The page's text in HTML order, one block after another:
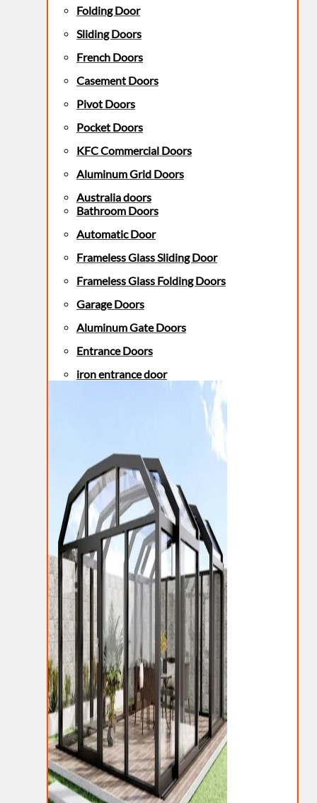
Folding Door
Sliding Doors
French Doors
Casement Doors
Pivot Doors
Pocket Doors
KFC Commercial Doors
Aluminum Grid Doors
Australia doors
Bathroom Doors
Automatic Door
Frameless Glass Sliding Door
Frameless Glass Folding Doors
Garage Doors
Aluminum Gate Doors
Entrance Doors
iron entrance door